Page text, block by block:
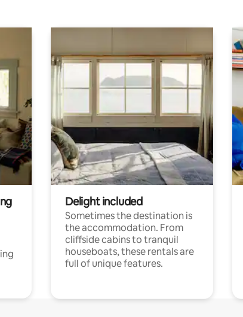
Delight included
Sometimes the destination is
the accommodation. From
cliffside cabins to tranquil
houseboats, these rentals are
full of unique features.